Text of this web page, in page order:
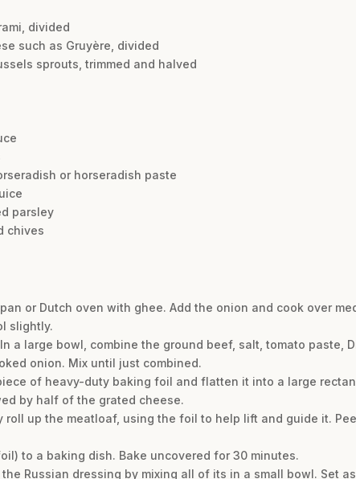
divided
such as Gruyère, divided
sprouts, trimmed and halved
or horseradish paste
parsley
chives
or Dutch oven with ghee. Add the onion and cook over
slightly.
a large bowl, combine the ground beef, salt, tomato paste,
onion. Mix until just combined.
of heavy-duty baking foil and flatten it into a large
by half of the grated cheese.
up the meatloaf, using the foil to help lift and guide it.
to a baking dish. Bake uncovered for 30 minutes.
Russian dressing by mixing all of its in a small bowl. Set